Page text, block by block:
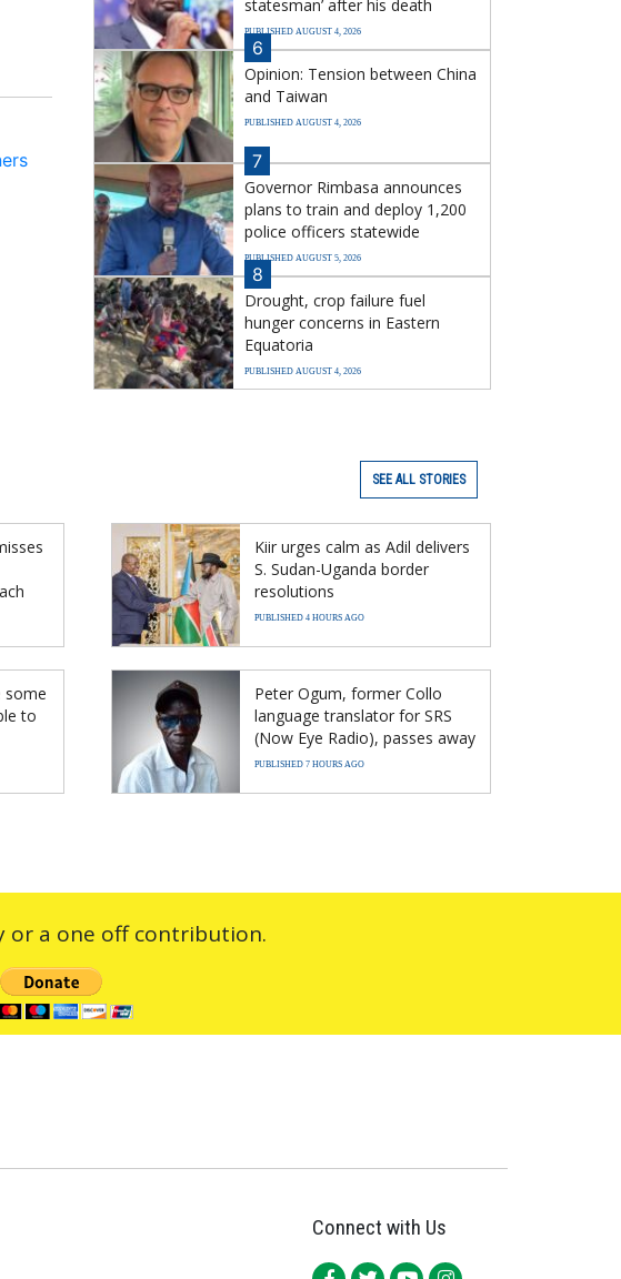
statesman’ after his death
PUBLISHED AUGUST 4, 2026
6
Opinion: Tension between China
and Taiwan
PUBLISHED AUGUST 4, 2026
7
Governor Rimbasa announces
plans to train and deploy 1,200
police officers statewide
PUBLISHED AUGUST 5, 2026
8
Drought, crop failure fuel
hunger concerns in Eastern
Equatoria
PUBLISHED AUGUST 4, 2026
SEE ALL STORIES
Kiir urges calm as Adil delivers
S. Sudan-Uganda border
resolutions
PUBLISHED 4 HOURS AGO
some
to
Peter Ogum, former Collo
language translator for SRS
(Now Eye Radio), passes away
PUBLISHED 7 HOURS AGO
or a one off contribution.
Connect with Us